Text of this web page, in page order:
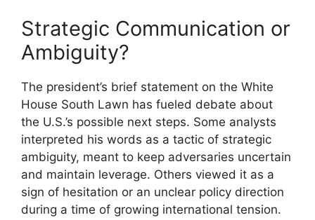
Strategic Communication or
Ambiguity?
The president’s brief statement on the White
House South Lawn has fueled debate about
the U.S.’s possible next steps. Some analysts
interpreted his words as a tactic of strategic
ambiguity, meant to keep adversaries uncertain
and maintain leverage. Others viewed it as a
sign of hesitation or an unclear policy direction
during a time of growing international tension.